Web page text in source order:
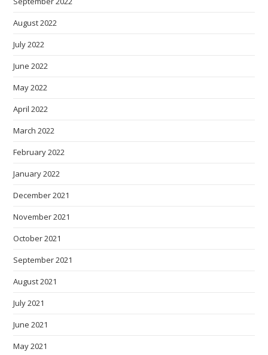
August 2022
July 2022
June 2022
May 2022
April 2022
March 2022
February 2022
January 2022
December 2021
November 2021
October 2021
September 2021
August 2021
July 2021
June 2021
May 2021